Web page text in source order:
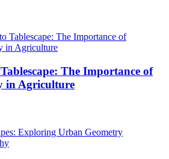
The Importance of
in Agriculture